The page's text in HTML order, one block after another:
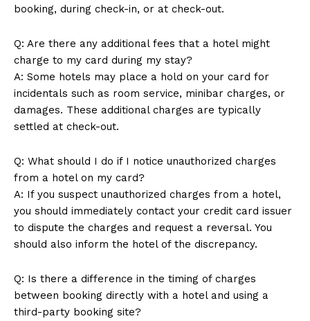
booking, during check-in, or at check-out.
Q: Are there any additional fees that a hotel might
charge to my card during my stay?
A: Some hotels may place a hold on your card for
incidentals such as room service, minibar charges, or
damages. These additional charges are typically
settled at check-out.
Q: What should I do if I notice unauthorized charges
from a hotel on my card?
A: If you suspect unauthorized charges from a hotel,
you should immediately contact your credit card issuer
to dispute the charges and request a reversal. You
should also inform the hotel of the discrepancy.
Q: Is there a difference in the timing of charges
between booking directly with a hotel and using a
third-party booking site?